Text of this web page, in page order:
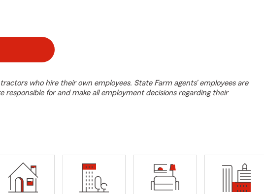
who hire their own employees. State Farm agents’ employees are
responsible for and make all employment decisions regarding their